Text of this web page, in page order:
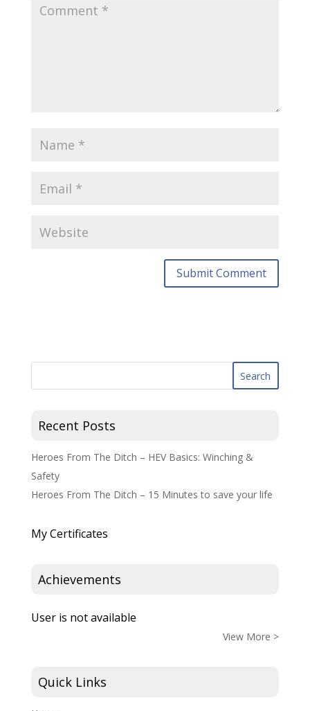
Recent Posts
Heroes From The Ditch – HEV Basics: Winching &
Safety
Heroes From The Ditch – 15 Minutes to save your life
My Certificates
Achievements
User is not available
View More >
Quick Links